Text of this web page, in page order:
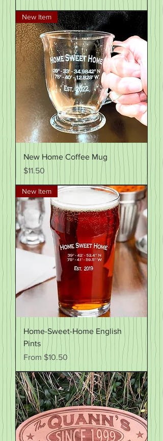
New Item
New Home Coffee Mug
Price
$11.50
New Item
Home-Sweet-Home English
Pints
From $10.50
Sale Price